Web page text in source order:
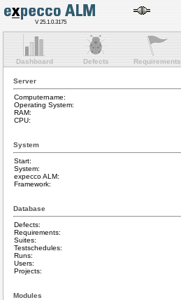
V 25.1.0.3175
Dashboard Defects Requirements
Server
Computername:
Operating System:
RAM:
CPU:
System
Start:
System:
expecco ALM:
Framework:
Database
Defects:
Requirements:
Suites:
Testschedules:
Runs:
Users:
Projects:
Modules